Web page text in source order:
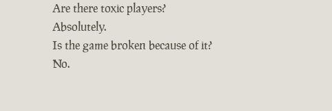
Are there toxic players?
Absolutely.
Is the game broken because of it?
No.